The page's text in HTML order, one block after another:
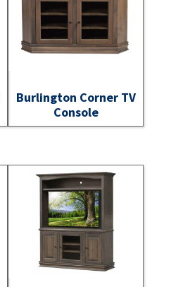
Burlington Corner TV
Console